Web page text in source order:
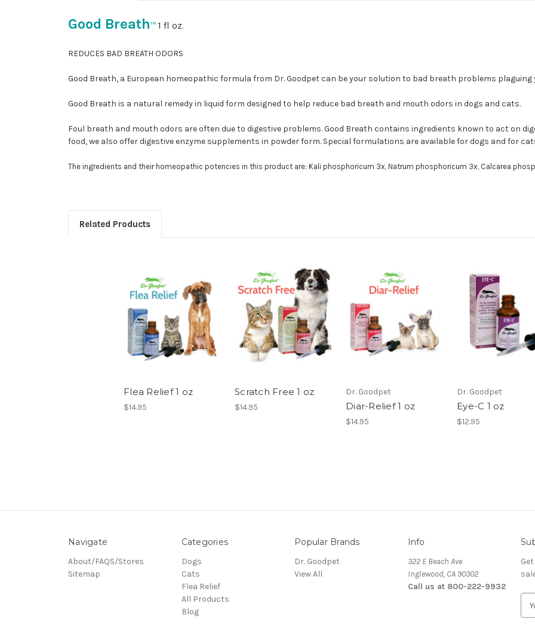
Good Breath™ 1 fl oz.
REDUCES BAD BREATH ODORS
Good Breath, a European homeopathic formula from Dr. Goodpet can be your solution to bad breath problems plaguing
Good Breath is a natural remedy in liquid form designed to help reduce bad breath and mouth odors in dogs and cats.
Foul breath and mouth odors are often due to digestive problems. Good Breath contains ingredients known to act on
food, we also offer digestive enzyme supplements in powder form. Special formulations are available for dogs and for
The ingredients and their homeopathic potencies in this product are: Kali phosphoricum 3x, Natrum phosphoricum 3x, Calcarea
Related Products
Flea Relief 1 oz
$14.95
Scratch Free 1 oz
$14.95
Dr. Goodpet
Diar-Relief 1 oz
$14.95
Dr. Goodpet
Eye-C 1 oz
$12.95
Navigate
About/FAQS/Stores
Sitemap
Categories
Dogs
Cats
Flea Relief
All Products
Blog
Popular Brands
Dr. Goodpet
View All
Info
322 E Beach Ave
Inglewood, CA 90302
Call us at 800-222-9932